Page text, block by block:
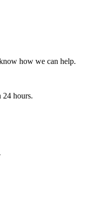
how we can help.
24 hours.